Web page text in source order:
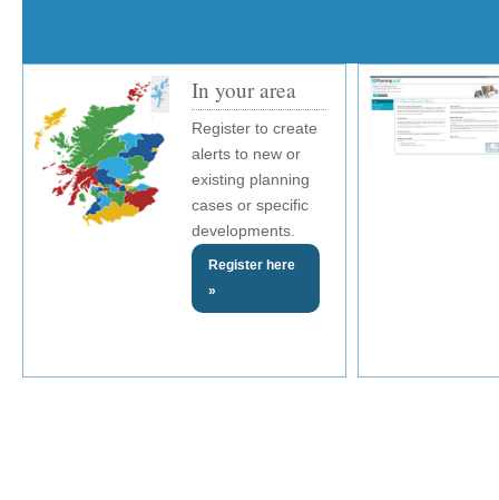
In your area
Register to create
alerts to new or
existing planning
cases or specific
developments.
Register here
»